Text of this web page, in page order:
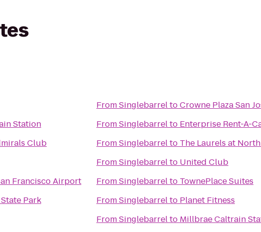
Station
Club
Francisco Airport
Park
FromSinglebarreltoCrowne Plaza San
FromSinglebarrelto Enterprise Rent-A-
FromSinglebarrelto The Laurels at
FromSinglebarrelto United Club
FromSinglebarrelto TownePlace Suites
FromSinglebarrelto Planet Fitness
FromSinglebarrelto Millbrae Caltrain